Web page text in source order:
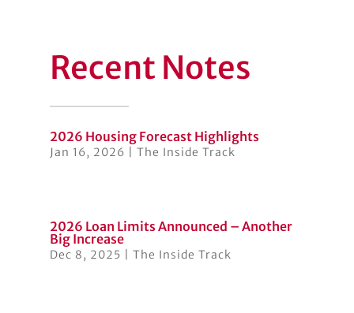
Recent Notes
2026 Housing Forecast Highlights
Jan 16, 2026 The Inside Track
2026 Loan Limits Announced – Another
Big Increase
Dec 8, 2025 The Inside Track